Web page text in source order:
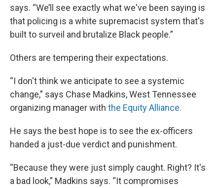
says. “We’ll see exactly what we've been saying is
that policing is a white supremacist system that's
built to surveil and brutalize Black people.”
Others are tempering their expectations.
“I don't think we anticipate to see a systemic
change,” says Chase Madkins, West Tennessee
organizing manager with the Equity Alliance.
He says the best hope is to see the ex-officers
handed a just-due verdict and punishment.
“Because they were just simply caught. Right? It's
a bad look,” Madkins says. “It compromises